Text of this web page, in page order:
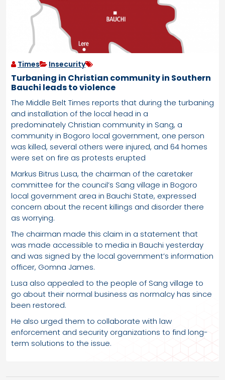
Times Insecurity
Turbaning in Christian community in Southern
Bauchi leads to violence
The Middle Belt Times reports that during the turbaning
and installation of the local head in a
predominately Christian community in Sang, a
community in Bogoro local government, one person
was killed, several others were injured, and 64 homes
were set on fire as protests erupted
Markus Bitrus Lusa, the chairman of the caretaker
committee for the council’s Sang village in Bogoro
local government area in Bauchi State, expressed
concern about the recent killings and disorder there
as worrying.
The chairman made this claim in a statement that
was made accessible to media in Bauchi yesterday
and was signed by the local government’s information
officer, Gomna James.
Lusa also appealed to the people of Sang village to
go about their normal business as normalcy has since
been restored.
He also urged them to collaborate with law
enforcement and security organizations to find long-
term solutions to the issue.